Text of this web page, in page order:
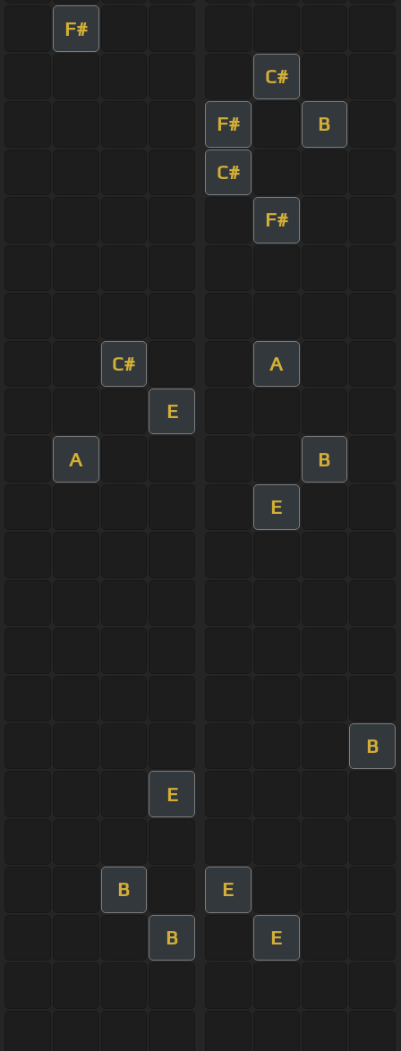
F#
C#
F# B
C#
F#
C# A
E
A B
E
B
E
B E
B E